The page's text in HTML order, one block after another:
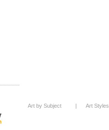
Art by Subject | Art Styles